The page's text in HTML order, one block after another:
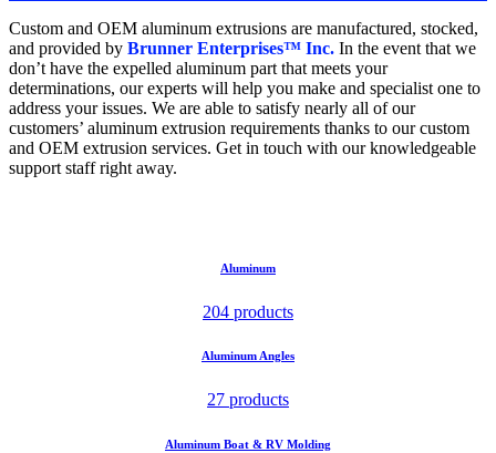
Custom and OEM aluminum extrusions are manufactured, stocked,
and provided by Brunner Enterprises™ Inc. In the event that we
don’t have the expelled aluminum part that meets your
determinations, our experts will help you make and specialist one to
address your issues. We are able to satisfy nearly all of our
customers’ aluminum extrusion requirements thanks to our custom
and OEM extrusion services. Get in touch with our knowledgeable
support staff right away.
Aluminum
204 products
Aluminum Angles
27 products
Aluminum Boat & RV Molding